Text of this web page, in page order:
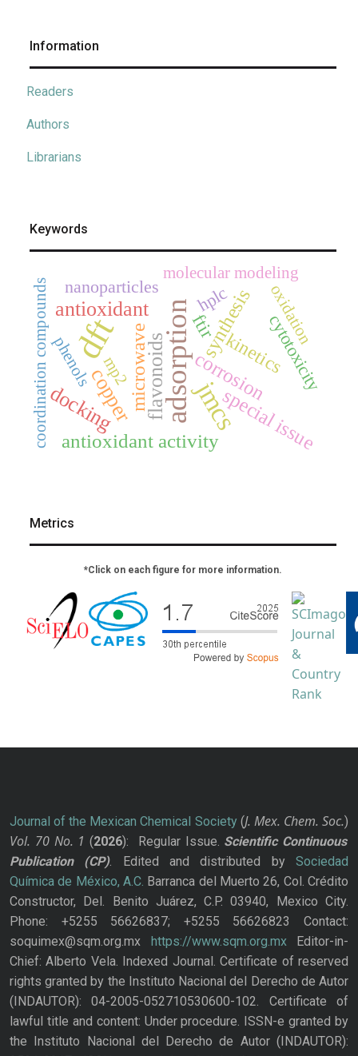
Information
Readers
Authors
Librarians
Keywords
dft adsorptionjmcs
copper
antioxidant
flavonoids
docking
antioxidant activity
microwave corrosion
synthesis
special issue
kinetics
ftir cytotoxicity
hplc
nanoparticles oxidation
coordination compounds
molecular modeling
mp2
phenols
Metrics
*Click on each figure for more information.
Journal of the Mexican Chemical Society(J. Mex. Chem. Soc.)
Vol. 70 No. 1 (2026): Regular Issue. Scientific Continuous
Publication
(CP). Edited and distributed bySociedad
Química de México, A.C. Barranca del Muerto 26, Col. Crédito
Constructor, Del. Benito Juárez, C.P. 03940, Mexico City.
Phone: +5255 56626837; +5255 56626823 Contact:
soquimex@sqm.org.mx https://www.sqm.org.mxEditor-in-
Chief: Alberto Vela. Indexed Journal. Certificate of reserved
rights granted by the Instituto Nacional del Derecho de Autor
(INDAUTOR): 04-2005-052710530600-102. Certificate of
lawful title and content: Under procedure. ISSN-e granted by
the Instituto Nacional del Derecho de Autor (INDAUTOR):